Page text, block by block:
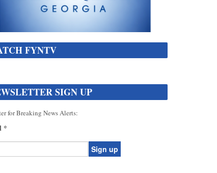
FYNTV
SIGN UP
for Breaking News Alerts:
*